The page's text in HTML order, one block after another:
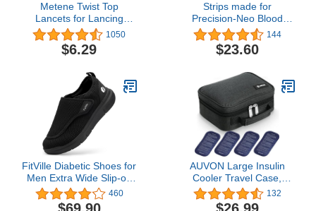
Metene Twist Top
Lancets for Lancing
Devices, 310 Count, 30
Gauge Sterile Lancets for
Blood Sugar Test,
Multicolored
1050
$6.29
Strips made for
Precision-Neo Blood
Glucose Test Strips, 100
Strips
144
$23.60
FitVille Diabetic Shoes for
Men Extra Wide Slip-on
Shoes for Swollen Feet
Adjustable Walking
460
AUVON Large Insulin
Cooler Travel Case,
Longer Cooling Effect
with 4 * 160g Ice Packs,
132